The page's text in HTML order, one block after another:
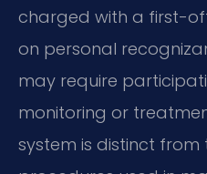
charged with a first-
on personal
may require
monitoring or
system is distinct from